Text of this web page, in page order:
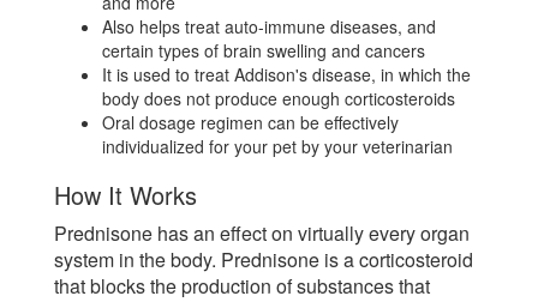
Also helps treat auto-immune diseases, and
certain types of brain swelling and cancers
It is used to treat Addison's disease, in which the
body does not produce enough corticosteroids
Oral dosage regimen can be effectively
individualized for your pet by your veterinarian
How It Works
Prednisone has an effect on virtually every organ
system in the body. Prednisone is a corticosteroid
that blocks the production of substances that